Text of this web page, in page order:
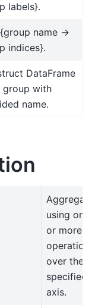
labels}.
name ->
indices}.
DataFrame
group with
name.
using one
or more
over the
specified
axis.